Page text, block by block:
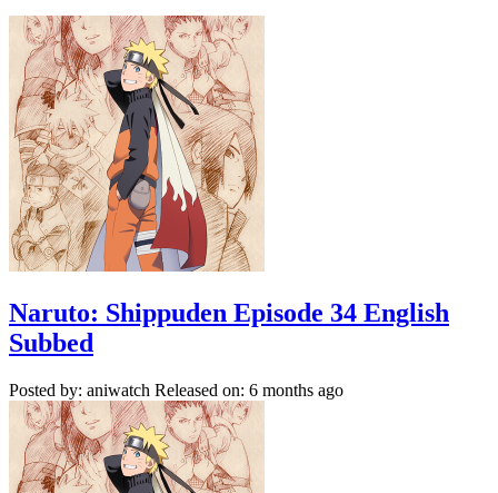
Naruto: Shippuden Episode 34 English
Subbed
Posted by: aniwatch Released on: 6 months ago